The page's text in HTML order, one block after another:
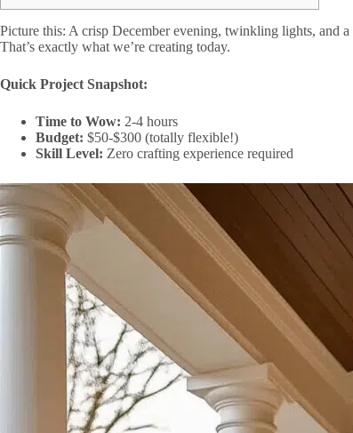
Picture this: A crisp December evening, twinkling lights, and
That’s exactly what we’re creating today.
Quick Project Snapshot:
Time to Wow: 2-4 hours
Budget: $50-$300 (totally flexible!)
Skill Level: Zero crafting experience required